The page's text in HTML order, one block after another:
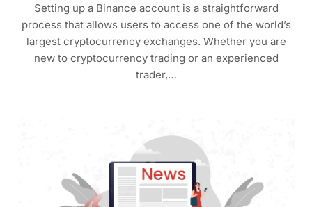
Setting up a Binance account is a straightforward
process that allows users to access one of the world’s
largest cryptocurrency exchanges. Whether you are
new to cryptocurrency trading or an experienced
trader,…